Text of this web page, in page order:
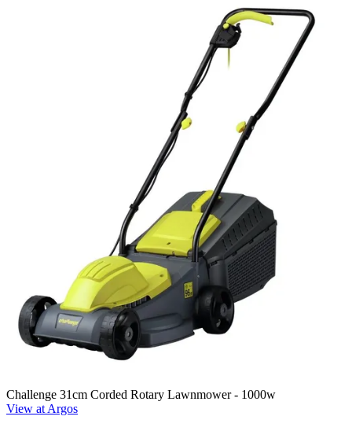
Challenge 31cm Corded Rotary Lawnmower - 1000w
View at Argos